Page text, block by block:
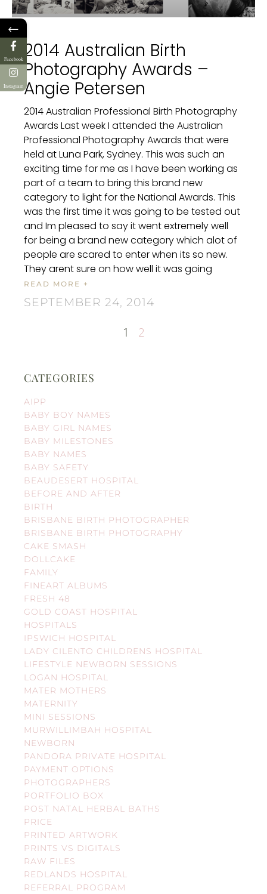
2014 Australian Birth
Photography Awards –
Angie Petersen
2014 Australian Professional Birth Photography
Awards Last week I attended the Australian
Professional Photography Awards that were
held at Luna Park, Sydney. This was such an
exciting time for me as I have been working as
part of a team to bring this brand new
category to light for the National Awards. This
was the first time it was going to be tested out
and Im pleased to say it went extremely well
for being a brand new category which alot of
people are scared to enter when its so new.
They arent sure on how well it was going
READ MORE +
SEPTEMBER 24, 2014
1 2
CATEGORIES
AIPP
BABY BOY NAMES
BABY GIRL NAMES
BABY MILESTONES
BABY NAMES
BABY SAFETY
BEAUDESERT HOSPITAL
BEFORE AND AFTER
BIRTH
BRISBANE BIRTH PHOTOGRAPHER
BRISBANE BIRTH PHOTOGRAPHY
CAKE SMASH
DOLLCAKE
FAMILY
FINEART ALBUMS
FRESH 48
GOLD COAST HOSPITAL
HOSPITALS
IPSWICH HOSPITAL
LADY CILENTO CHILDRENS HOSPITAL
LIFESTYLE NEWBORN SESSIONS
LOGAN HOSPITAL
MATER MOTHERS
MATERNITY
MINI SESSIONS
MURWILLIMBAH HOSPITAL
NEWBORN
PANDORA PRIVATE HOSPITAL
PAYMENT OPTIONS
PHOTOGRAPHERS
PORTFOLIO BOX
POST NATAL HERBAL BATHS
PRICE
PRINTED ARTWORK
PRINTS VS DIGITALS
RAW FILES
REDLANDS HOSPITAL
REFERRAL PROGRAM
←
Facebook
Instagram